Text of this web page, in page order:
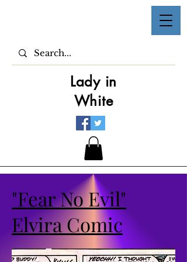
Lady in
White
"Fear No Evil"
Elvira Comic